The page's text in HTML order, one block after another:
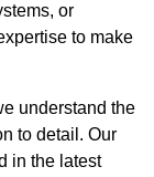
or
to make
understand the
to detail. Our
in the latest